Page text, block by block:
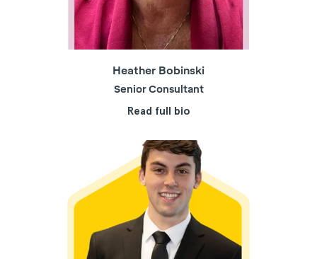
Heather Bobinski
Senior Consultant
Read full bio